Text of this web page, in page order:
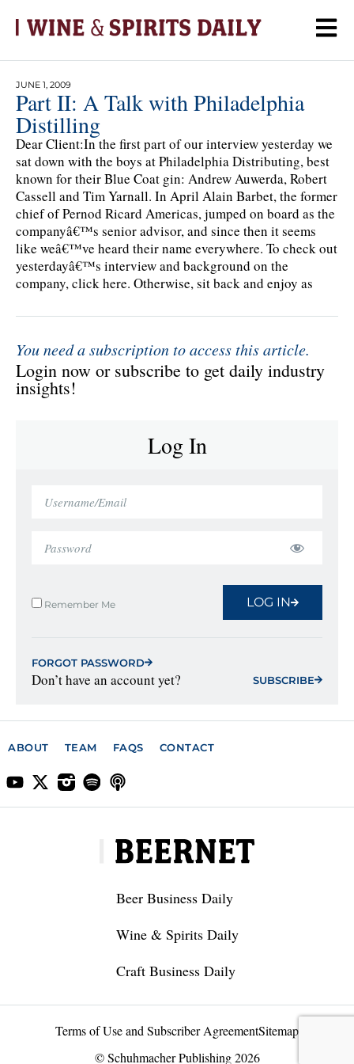
JUNE 1, 2009
Part II: A Talk with Philadelphia
Distilling
Dear Client:In the first part of our interview yesterday we
sat down with the boys at Philadelphia Distributing, best
known for their Blue Coat gin: Andrew Auwerda, Robert
Cassell and Tim Yarnall. In April Alain Barbet, the former
chief of Pernod Ricard Americas, jumped on board as the
companyâ€™s senior advisor, and since then it seems
like weâ€™ve heard their name everywhere. To check out
yesterdayâ€™s interview and background on the
company, click here. Otherwise, sit back and enjoy as
You need a subscription to access this article.
Login now or subscribe to get daily industry
insights!
Log In
Remember Me LOG IN
FORGOT PASSWORD
Don’t have an account yet? SUBSCRIBE
ABOUT TEAM FAQS CONTACT
Beer Business Daily
Wine & Spirits Daily
Craft Business Daily
Terms of Use and Subscriber AgreementSitemap
© Schuhmacher Publishing 2026